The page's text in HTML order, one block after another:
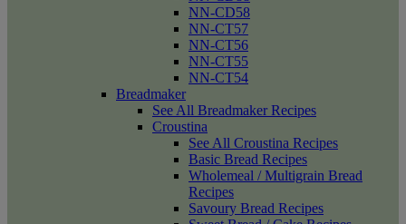
NN-CD58
NN-CT57
NN-CT56
NN-CT55
NN-CT54
Breadmaker
See All Breadmaker Recipes
Croustina
See All Croustina Recipes
Basic Bread Recipes
Wholemeal / Multigrain Bread
Recipes
Savoury Bread Recipes